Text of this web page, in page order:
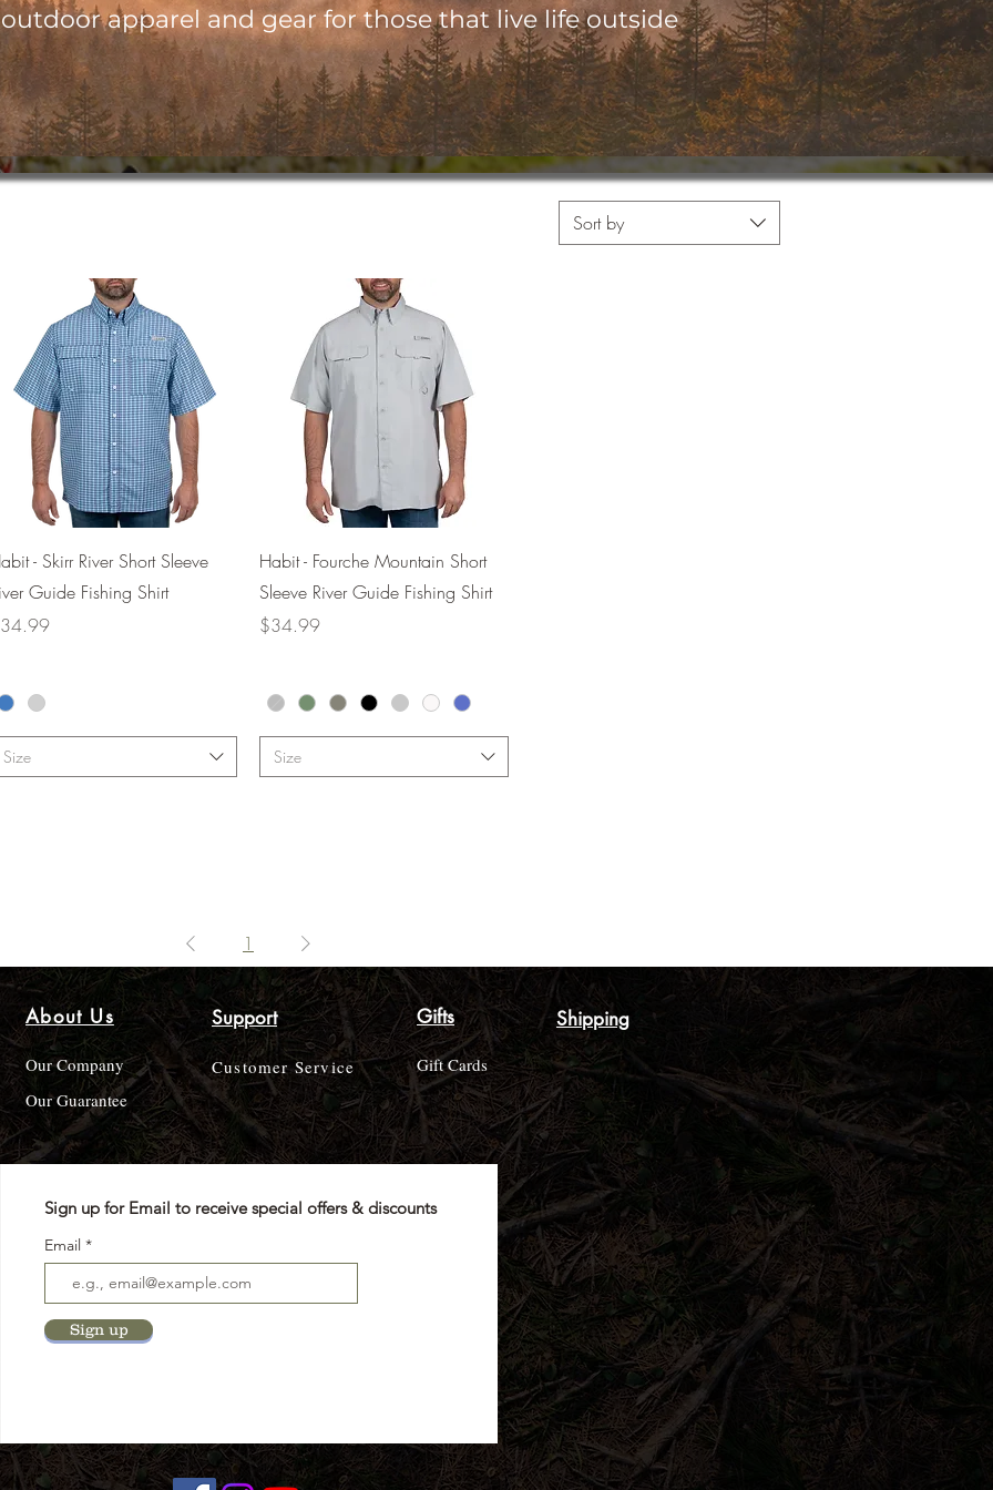
apparel and gear for those that live life outside
Sort by
Quick View
- Skirr River Short Sleeve
Guide Fishing Shirt
Size
Quick View
Habit - Fourche Mountain Short
Sleeve River Guide Fishing Shirt
Price
$34.99
Size
1
Sign up for Email to receive special offers & discounts
Email
Sign up
About Us
Our Company
Our Guarantee
Support
Customer Service
Gifts
Gift Cards
Shipping